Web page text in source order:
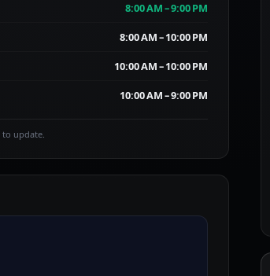
8:00 AM – 9:00 PM
8:00 AM – 10:00 PM
10:00 AM – 10:00 PM
10:00 AM – 9:00 PM
to update.